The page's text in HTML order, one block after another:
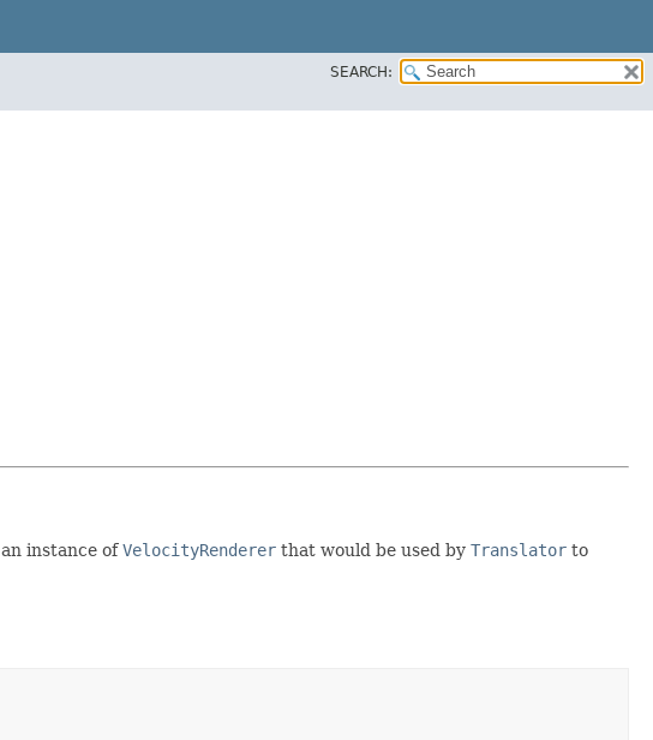
SEARCH:
an instance ofVelocityRenderer that would be used by Translator to